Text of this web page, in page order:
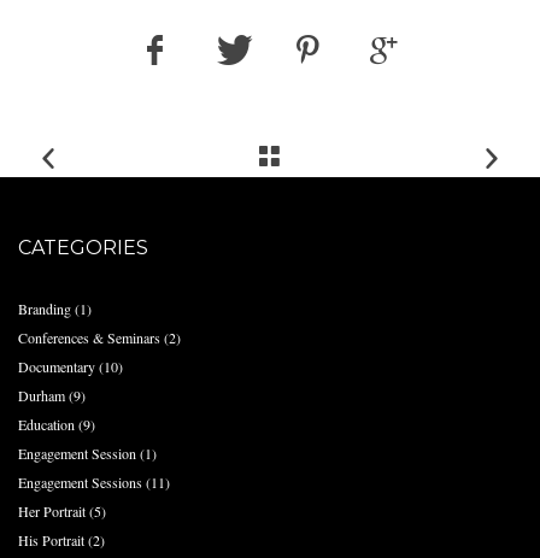
CATEGORIES
Branding(1)
Conferences & Seminars(2)
Documentary(10)
Durham(9)
Education (9)
Engagement Session (1)
Engagement Sessions(11)
Her Portrait(5)
His Portrait(2)